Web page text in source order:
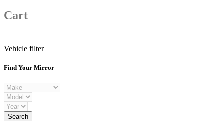
Cart
Vehicle filter
Find Your Mirror